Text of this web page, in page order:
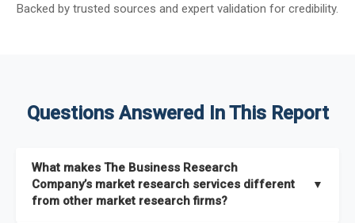
Backed by trusted sources and expert validation for credibility.
Questions Answered In This Report
What makes The Business Research
Company’s market research services different
from other market research firms?
▼